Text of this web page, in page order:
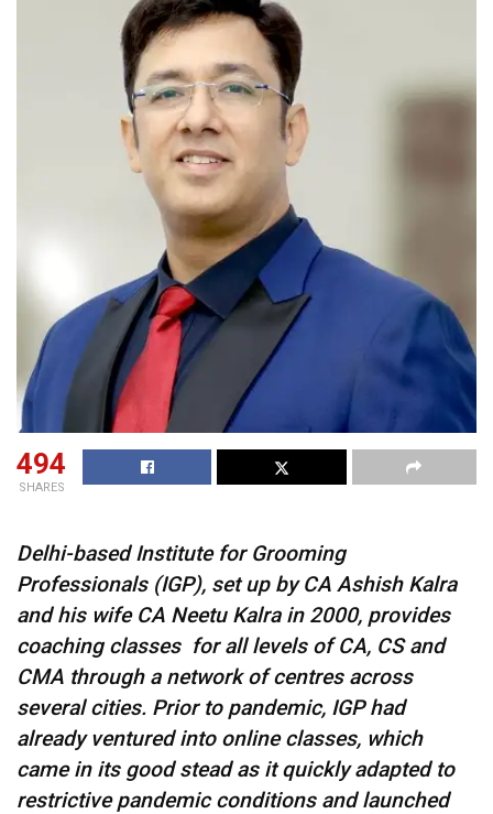
494
SHARES
Delhi-based Institute for Grooming
Professionals (IGP), set up by CA Ashish Kalra
and his wife CA Neetu Kalra in 2000, provides
coaching classes for all levels of CA, CS and
CMA through a network of centres across
several cities. Prior to pandemic, IGP had
already ventured into online classes, which
came in its good stead as it quickly adapted to
restrictive pandemic conditions and launched